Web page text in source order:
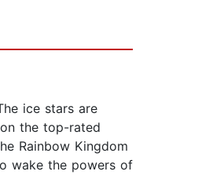
ice stars are
the top-rated
Rainbow Kingdom
wake the powers of